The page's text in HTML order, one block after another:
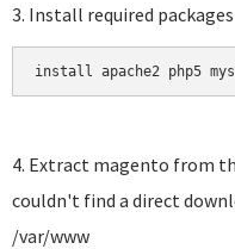
3. Install required packages
install apache2 php5
4. Extract magento from
couldn't find a direct
/var/www